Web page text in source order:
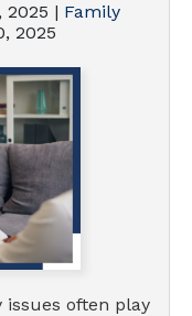
2025 | Family
2025
often play